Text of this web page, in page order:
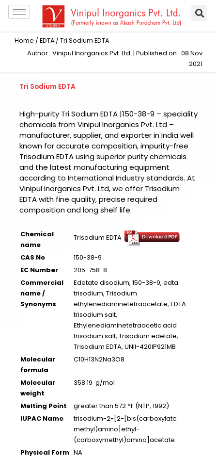
Skip
Home / EDTA / Tri Sodium EDTA
Author : Vinipul Inorganics Pvt. Ltd. | Published on : 08 Nov
2021
Tri Sodium EDTA
High-purity Tri Sodium EDTA |150-38-9 – speciality
chemicals from Vinipul Inorganics Pvt. Ltd –
manufacturer, supplier, and exporter in India well
known for accurate composition, impurity-free
Trisodium EDTA using superior purity chemicals
and the latest manufacturing equipment
according to International Industry standards. At
Vinipul Inorganics Pvt. Ltd, we offer Trisodium
EDTA with fine quality, precise required
composition and long shelf life.
Chemical
name
Trisodium EDTA
CAS No
150-38-9
EC Number
205-758-8
Commercial
name /
Synonyms
Edetate disodium, 150-38-9, edta
trisodium, Trisodium
ethylenediaminetetraacetate, EDTA
trisodium salt,
Ethylenediaminetetraacetic acid
trisodium salt, Trisodium edetate,
Trisodium EDTA, UNII-420IP921MB
Molecular
formula
C10H13N2Na3O8
Molecular
weight
358.19 g/mol
Melting Point
greater than 572 °F (NTP, 1992)
IUPAC Name
trisodium-2-[2-[bis(carboxylate
methyl)amino]ethyl-
(carboxymethyl)amino]acetate
Physical Form NA